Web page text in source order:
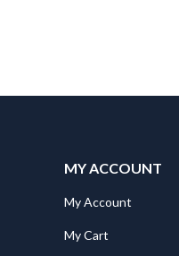
MY ACCOUNT
My Account
My Cart